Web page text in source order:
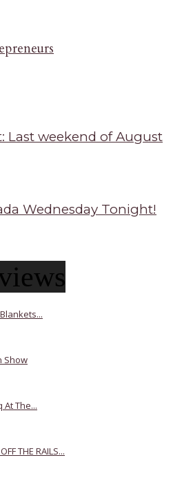
Last weekend of August
Wednesday Tonight!
Show
At The...
THE RAILS...